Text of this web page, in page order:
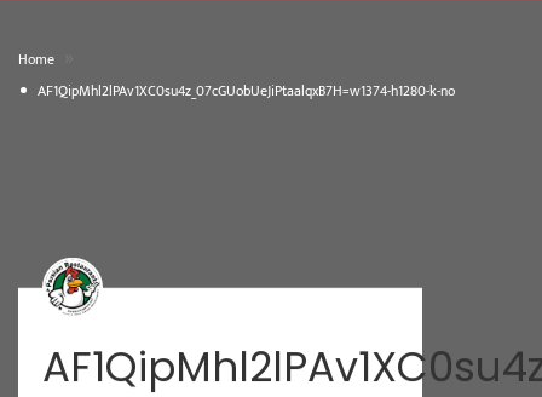
Home
AF1QipMhl2lPAv1XC0su4z_07cGUobUeJiPtaalqxB7H=w1374-h1280-k-no